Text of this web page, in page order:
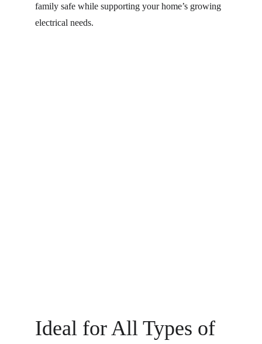
family safe while supporting your home’s growing
electrical needs.
Ideal for All Types of